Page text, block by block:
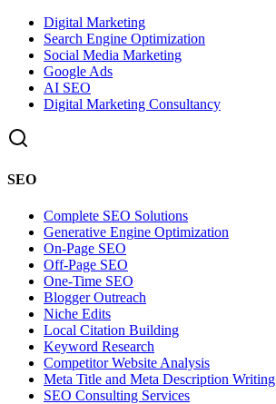
Digital Marketing
Search Engine Optimization
Social Media Marketing
Google Ads
AI SEO
Digital Marketing Consultancy
SEO
Complete SEO Solutions
Generative Engine Optimization
On-Page SEO
Off-Page SEO
One-Time SEO
Blogger Outreach
Niche Edits
Local Citation Building
Keyword Research
Competitor Website Analysis
Meta Title and Meta Description Writing
SEO Consulting Services